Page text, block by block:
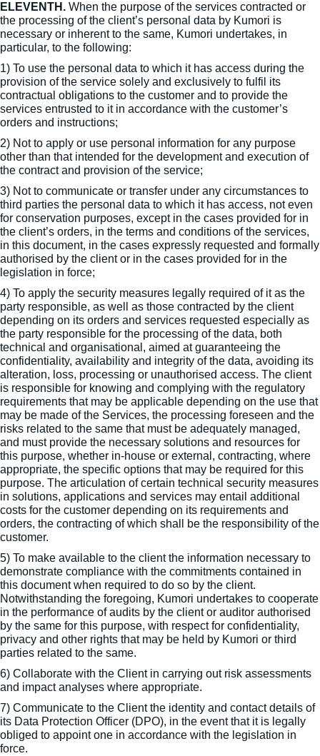
ELEVENTH. When the purpose of the services contracted or
the processing of the client’s personal data by Kumori is
necessary or inherent to the same, Kumori undertakes, in
particular, to the following:
1) To use the personal data to which it has access during the
provision of the service solely and exclusively to fulfil its
contractual obligations to the customer and to provide the
services entrusted to it in accordance with the customer’s
orders and instructions;
2) Not to apply or use personal information for any purpose
other than that intended for the development and execution of
the contract and provision of the service;
3) Not to communicate or transfer under any circumstances to
third parties the personal data to which it has access, not even
for conservation purposes, except in the cases provided for in
the client’s orders, in the terms and conditions of the services,
in this document, in the cases expressly requested and formally
authorised by the client or in the cases provided for in the
legislation in force;
4) To apply the security measures legally required of it as the
party responsible, as well as those contracted by the client
depending on its orders and services requested especially as
the party responsible for the processing of the data, both
technical and organisational, aimed at guaranteeing the
confidentiality, availability and integrity of the data, avoiding its
alteration, loss, processing or unauthorised access. The client
is responsible for knowing and complying with the regulatory
requirements that may be applicable depending on the use that
may be made of the Services, the processing foreseen and the
risks related to the same that must be adequately managed,
and must provide the necessary solutions and resources for
this purpose, whether in-house or external, contracting, where
appropriate, the specific options that may be required for this
purpose. The articulation of certain technical security measures
in solutions, applications and services may entail additional
costs for the customer depending on its requirements and
orders, the contracting of which shall be the responsibility of the
customer.
5) To make available to the client the information necessary to
demonstrate compliance with the commitments contained in
this document when required to do so by the client.
Notwithstanding the foregoing, Kumori undertakes to cooperate
in the performance of audits by the client or auditor authorised
by the same for this purpose, with respect for confidentiality,
privacy and other rights that may be held by Kumori or third
parties related to the same.
6) Collaborate with the Client in carrying out risk assessments
and impact analyses where appropriate.
7) Communicate to the Client the identity and contact details of
its Data Protection Officer (DPO), in the event that it is legally
obliged to appoint one in accordance with the legislation in
force.